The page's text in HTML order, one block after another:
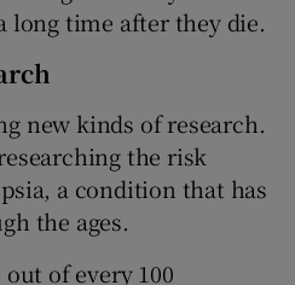
long time after they die.
new kinds of research.
the risk
a condition that has
the ages.
of every 100